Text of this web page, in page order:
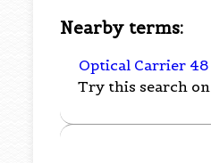
Nearby terms:
Optical Carrier 48
Try this search on